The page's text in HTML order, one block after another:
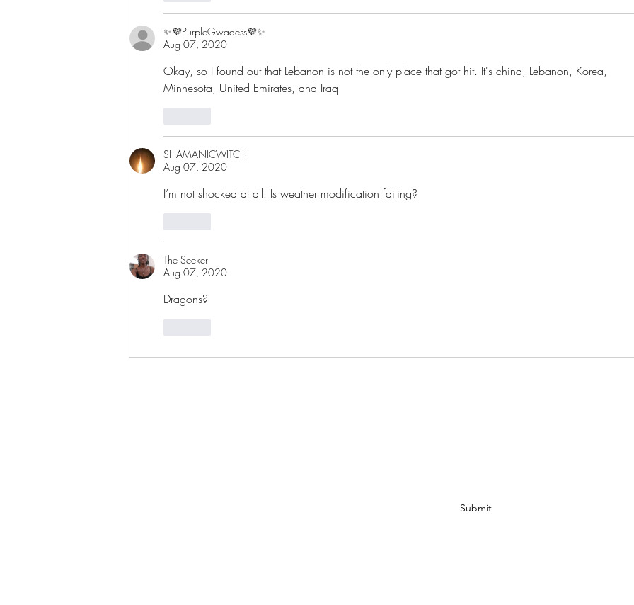
✨💜PurpleGwadess💜✨
Aug 07, 2020
Okay, so I found out that Lebanon is not the only place that got hit. It's china, Lebanon, Korea,
Minnesota, United Emirates, and Iraq
SHAMANICWITCH
Aug 07, 2020
I’m not shocked at all. Is weather modification failing?
The Seeker
Aug 07, 2020
Dragons?
Submit